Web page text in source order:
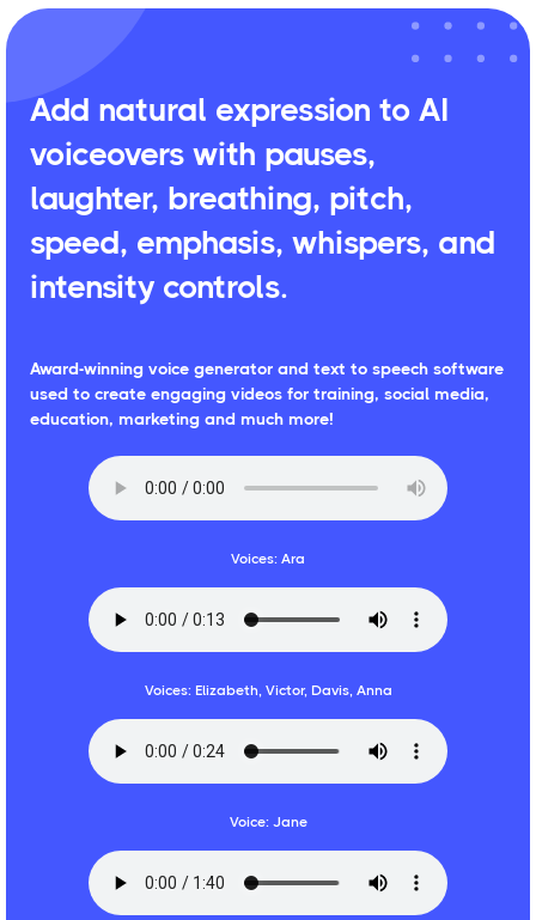
Add natural expression to AI
voiceovers with pauses,
laughter, breathing, pitch,
speed, emphasis, whispers, and
intensity controls.
Award-winning voice generator and text to speech software
used to create engaging videos for training, social media,
education, marketing and much more!
Voices: Ara
Voices: Elizabeth, Victor, Davis, Anna
Voice: Jane